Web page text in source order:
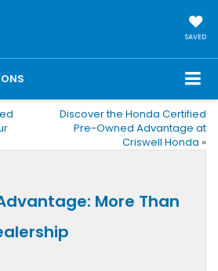
SAVED
Discover the Honda Certified
Pre-Owned Advantage at
Criswell Honda »
More Than